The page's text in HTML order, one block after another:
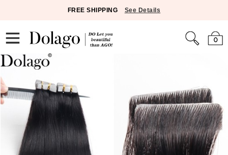
FREE SHIPPING See Details
0